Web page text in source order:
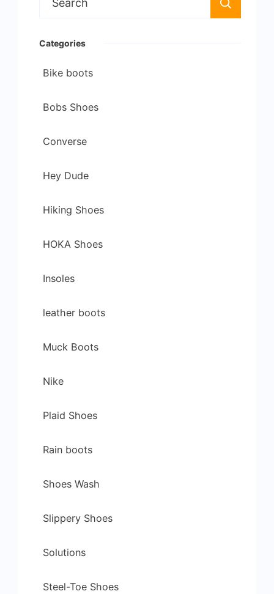
Categories
Bike boots
Bobs Shoes
Converse
Hey Dude
Hiking Shoes
HOKA Shoes
Insoles
leather boots
Muck Boots
Nike
Plaid Shoes
Rain boots
Shoes Wash
Slippery Shoes
Solutions
Steel-Toe Shoes